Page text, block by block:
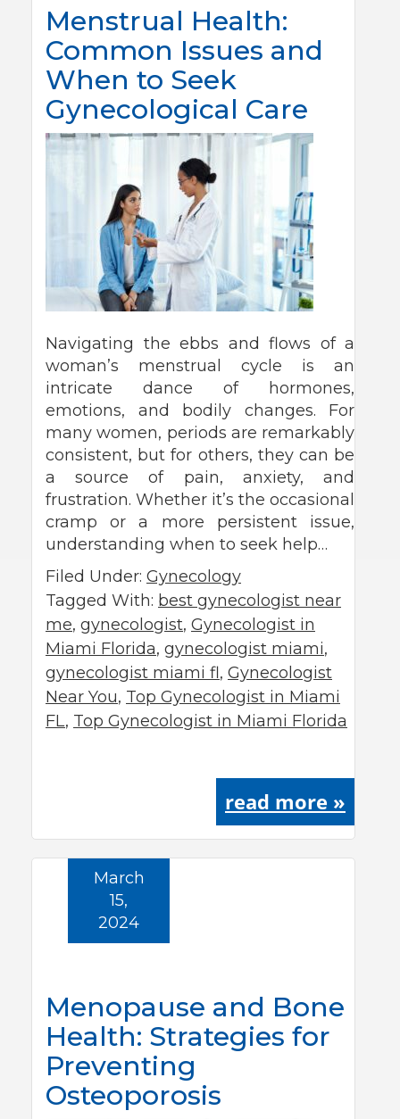
Menstrual Health:
Common Issues and
When to Seek
Gynecological Care
Navigating the ebbs and flows of a
woman’s menstrual cycle is an
intricate dance of hormones,
emotions, and bodily changes. For
many women, periods are remarkably
consistent, but for others, they can be
a source of pain, anxiety, and
frustration. Whether it’s the occasional
cramp or a more persistent issue,
understanding when to seek help…
Filed Under: Gynecology
Tagged With: best gynecologist near
me, gynecologist, Gynecologist in
Miami Florida, gynecologist miami,
gynecologist miami fl, Gynecologist
Near You, Top Gynecologist in Miami
FL, Top Gynecologist in Miami Florida
read more »
Menopause and Bone
Health: Strategies for
Preventing
Osteoporosis
March
15,
2024